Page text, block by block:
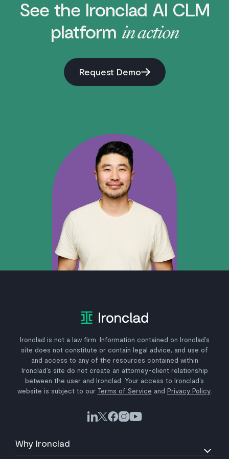
See the Ironclad AI CLM
platform in action
Request Demo
Ironclad is not a law firm. Information contained on Ironclad’s
site does not constitute or contain legal advice, and use of
and access to any of the resources contained within
Ironclad’s site do not create an attorney-client relationship
between the user and Ironclad. Your access to Ironclad’s
website is subject to our Terms of Service and Privacy Policy.
Why Ironclad